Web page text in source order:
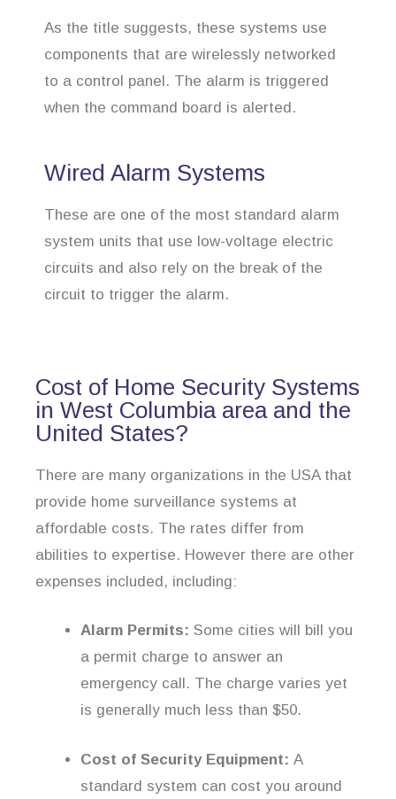
As the title suggests, these systems use
components that are wirelessly networked
to a control panel. The alarm is triggered
when the command board is alerted.
Wired Alarm Systems
These are one of the most standard alarm
system units that use low-voltage electric
circuits and also rely on the break of the
circuit to trigger the alarm.
Cost of Home Security Systems
in West Columbia area and the
United States?
There are many organizations in the USA that
provide home surveillance systems at
affordable costs. The rates differ from
abilities to expertise. However there are other
expenses included, including:
Alarm Permits: Some cities will bill you
a permit charge to answer an
emergency call. The charge varies yet
is generally much less than $50.
Cost of Security Equipment: A
standard system can cost you around